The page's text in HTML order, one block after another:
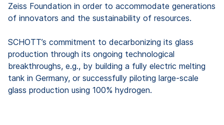
Zeiss Foundation in order to accommodate generations
of innovators and the sustainability of resources.
SCHOTT’s commitment to decarbonizing its glass
production through its ongoing technological
breakthroughs, e.g., by building a fully electric melting
tank in Germany, or successfully piloting large-scale
glass production using 100% hydrogen.